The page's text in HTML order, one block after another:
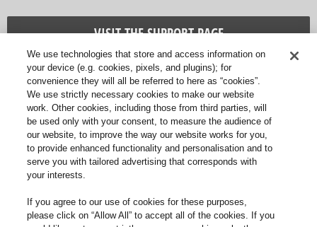
VISIT THE SUPPORT PAGE
We use technologies that store and access information on
your device (e.g. cookies, pixels, and plugins); for
convenience they will all be referred to here as “cookies”.
We use strictly necessary cookies to make our website
work. Other cookies, including those from third parties, will
be used only with your consent, to measure the audience of
our website, to improve the way our website works for you,
to provide enhanced functionality and personalisation and to
serve you with tailored advertising that corresponds with
your interests.
If you agree to our use of cookies for these purposes,
please click on “Allow All” to accept all of the cookies. If you